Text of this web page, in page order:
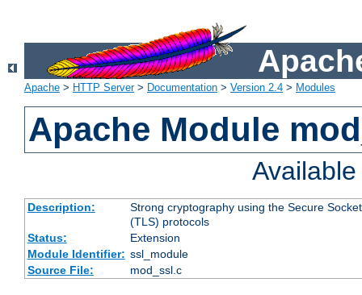
Apache > HTTP Server> Documentation > Version 2.4 > Modules
Apache Module
Description:
Strong cryptography using the Secure
(TLS) protocols
Status:
Extension
Module Identifier: ssl_module
Source File:
mod_ssl.c